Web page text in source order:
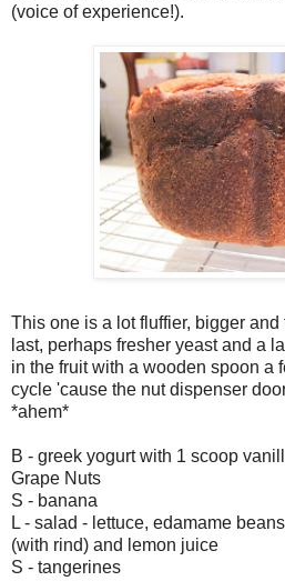
(voice of experience!).
This one is a lot fluffier, bigger
last, perhaps fresher yeast and a
in the fruit with a wooden spoon a
cycle 'cause the nut dispenser
*ahem*
B - greek yogurt with 1 scoop
Grape Nuts
S - banana
L - salad - lettuce, edamame
(with rind) and lemon juice
S - tangerines